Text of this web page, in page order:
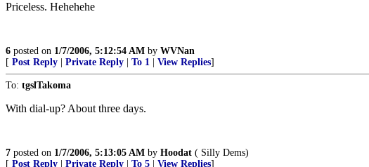
Priceless. Hehehehe
6 posted on 1/7/2006, 5:12:54 AM by WVNan
[ Post Reply Private Reply To 1 View Replies]
To: tgslTakoma
With dial-up? About three days.
7 posted on 1/7/2006, 5:13:05 AM by Hoodat ( Silly Dems)
[ Post Reply Private Reply To 5 View Replies]